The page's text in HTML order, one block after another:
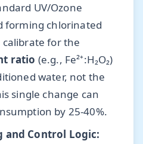
UV/Ozone
forming chlorinated
calibrate for the
ratio (e.g., Fe²⁺:H₂O₂)
water, not the
single change can
by 25-40%.
and Control Logic: